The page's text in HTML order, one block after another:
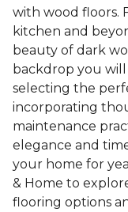
with wood floors.
kitchen and
beauty of dark
backdrop you
selecting the
incorporating
maintenance
elegance and
your home for
& Home to
flooring options